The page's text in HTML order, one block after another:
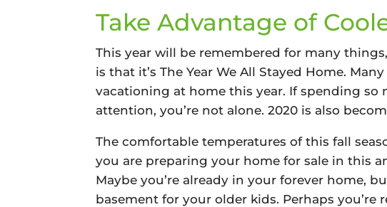
Take Advantage of
This year will be remembered for many
is that it’s The Year We All Stayed Home.
vacationing at home this year. If spending
attention, you’re not alone. 2020 is also
The comfortable temperatures of this fall
you are preparing your home for sale in this
Maybe you’re already in your forever home,
basement for your older kids. Perhaps